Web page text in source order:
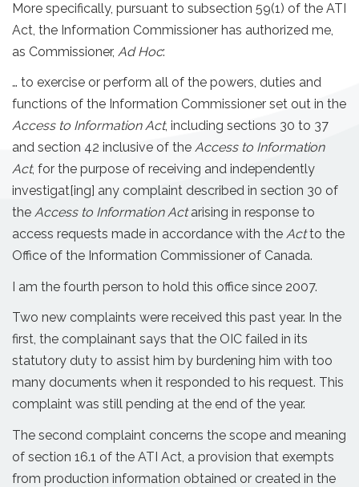
More specifically, pursuant to subsection 59(1) of the ATI
Act, the Information Commissioner has authorized me,
as Commissioner, Ad Hoc:
… to exercise or perform all of the powers, duties and
functions of the Information Commissioner set out in the
Access to Information Act, including sections 30 to 37
and section 42 inclusive of the Access to Information
Act, for the purpose of receiving and independently
investigat[ing] any complaint described in section 30 of
the Access to Information Actarising in response to
access requests made in accordance with the Actto the
Office of the Information Commissioner of Canada.
I am the fourth person to hold this office since 2007.
Two new complaints were received this past year. In the
first, the complainant says that the OIC failed in its
statutory duty to assist him by burdening him with too
many documents when it responded to his request. This
complaint was still pending at the end of the year.
The second complaint concerns the scope and meaning
of section 16.1 of the ATI Act, a provision that exempts
from production information obtained or created in the